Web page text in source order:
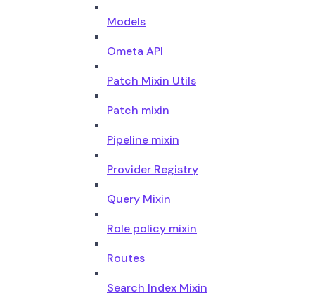
Models
Ometa API
Patch Mixin Utils
Patch mixin
Pipeline mixin
Provider Registry
Query Mixin
Role policy mixin
Routes
Search Index Mixin